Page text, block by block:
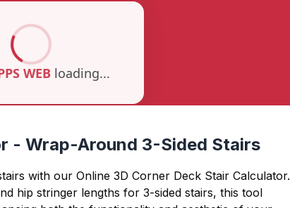
- Wrap-Around 3-Sided Stairs
with our Online 3D Corner Deck Stair Calculator.
hip stringer lengths for 3-sided stairs, this tool